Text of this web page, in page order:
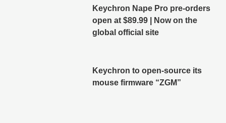
Keychron Nape Pro pre-orders
open at $89.99 | Now on the
global official site
Keychron to open-source its
mouse firmware “ZGM”